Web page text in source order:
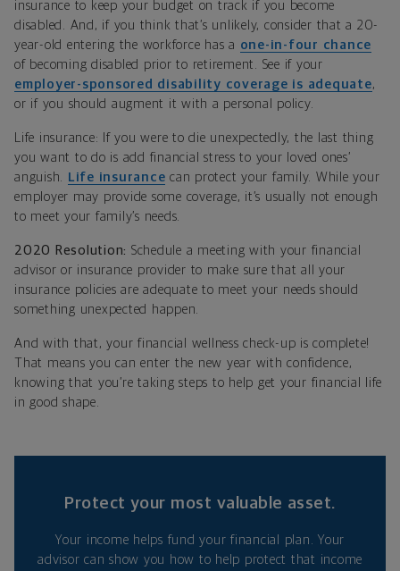
insurance to keep your budget on track if you become
disabled. And, if you think that’s unlikely, consider that a 20-
year-old entering the workforce has a one-in-four chance
of becoming disabled prior to retirement. See if your
employer-sponsored disability coverage is adequate,
or if you should augment it with a personal policy.
Life insurance: If you were to die unexpectedly, the last thing
you want to do is add financial stress to your loved ones’
anguish. Life insurance can protect your family. While your
employer may provide some coverage, it’s usually not enough
to meet your family’s needs.
2020 Resolution: Schedule a meeting with your financial
advisor or insurance provider to make sure that all your
insurance policies are adequate to meet your needs should
something unexpected happen.
And with that, your financial wellness check-up is complete!
That means you can enter the new year with confidence,
knowing that you’re taking steps to help get your financial life
in good shape.
Protect your most valuable asset.
Your income helps fund your financial plan. Your
advisor can show you how to help protect that income